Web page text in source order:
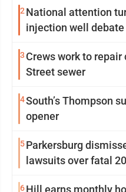
2National attention
injection well debate
3 Crews work to
Street sewer
4South’s Thompson
opener
5Parkersburg
lawsuits over fatal
6